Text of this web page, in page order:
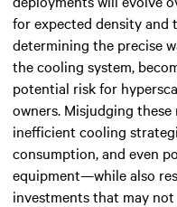
forexpected density and
determining the precise
the cooling system,
potential risk for
owners. Misjudging
inefficient cooling
consumption, and even
equipment—while also
investments that may